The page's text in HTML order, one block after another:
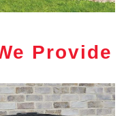
Provide